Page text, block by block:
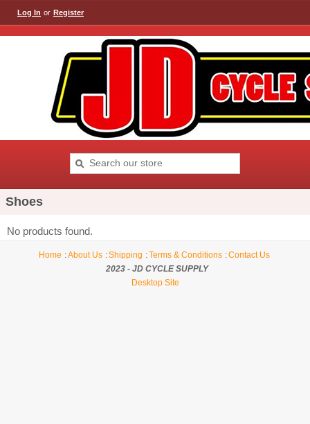
Log In or Register
Shoes
No products found.
Home About Us Shipping Terms & Conditions
Contact Us
2023 - JD CYCLE SUPPLY
Desktop Site